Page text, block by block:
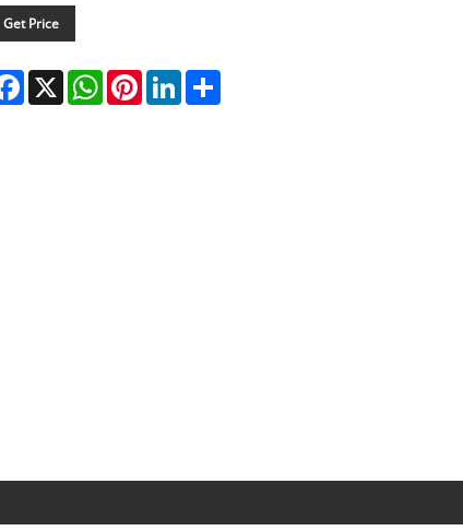
Get Price
Facebook
X WhatsAppPinterestLinkedIn